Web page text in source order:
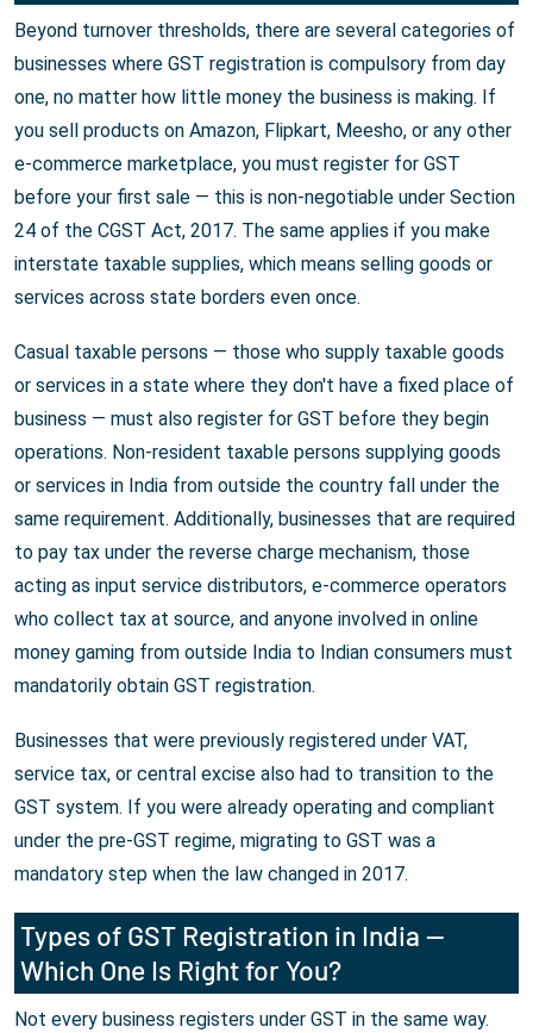
Beyond turnover thresholds, there are several categories of
businesses where GST registration is compulsory from day
one, no matter how little money the business is making. If
you sell products on Amazon, Flipkart, Meesho, or any other
e-commerce marketplace, you must register for GST
before your first sale — this is non-negotiable under Section
24 of the CGST Act, 2017. The same applies if you make
interstate taxable supplies, which means selling goods or
services across state borders even once.
Casual taxable persons — those who supply taxable goods
or services in a state where they don't have a fixed place of
business — must also register for GST before they begin
operations. Non-resident taxable persons supplying goods
or services in India from outside the country fall under the
same requirement. Additionally, businesses that are required
to pay tax under the reverse charge mechanism, those
acting as input service distributors, e-commerce operators
who collect tax at source, and anyone involved in online
money gaming from outside India to Indian consumers must
mandatorily obtain GST registration.
Businesses that were previously registered under VAT,
service tax, or central excise also had to transition to the
GST system. If you were already operating and compliant
under the pre-GST regime, migrating to GST was a
mandatory step when the law changed in 2017.
Types of GST Registration in India —
Which One Is Right for You?
Not every business registers under GST in the same way.